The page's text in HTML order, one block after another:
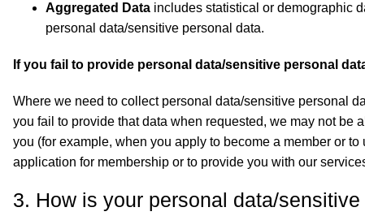
Aggregated Data includes statistical or demographic
personal data/sensitive personal data.
If you fail to provide personal data/sensitive personal
Where we need to collect personal data/sensitive personal
you fail to provide that data when requested, we may not be
you (for example, when you apply to become a member or
application for membership or to provide you with our
3. How is your personal data/